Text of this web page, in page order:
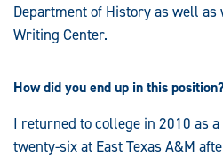
Department of History as well
Writing Center.
How did you end up in this
I returned to college in 2010 as
twenty-six at East Texas A&M